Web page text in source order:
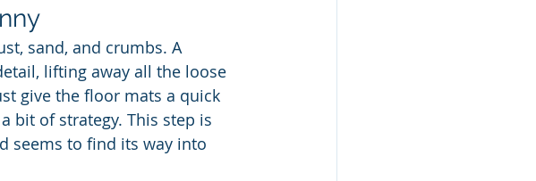
sand, and crumbs. A
lifting away all the loose
give the floor mats a quick
bit of strategy. This step is
seems to find its way into